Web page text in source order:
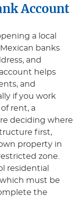
Account
a local
banks
and
helps
and
if you work
rent, a
deciding where
first,
property in
zone.
residential
must be
the